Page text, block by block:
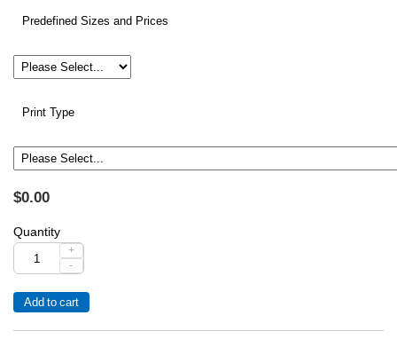
Predefined Sizes and Prices
Print Type
$0.00
Quantity
+
-